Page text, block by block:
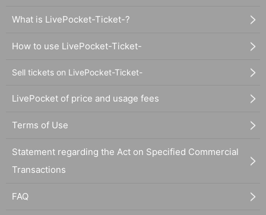
What is LivePocket-Ticket-?
How to use LivePocket-Ticket-
Sell tickets on LivePocket-Ticket-
LivePocket of price and usage fees
Terms of Use
Statement regarding the Act on Specified Commercial
Transactions
FAQ